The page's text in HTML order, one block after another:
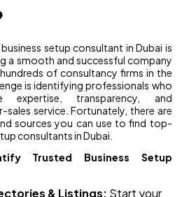
setup consultant in Dubai is
a smooth and successful company
of consultancy firms in the
is identifying professionals who
expertise, transparency, and
sales service. Fortunately, there are
sources you can use to find top-
consultants in Dubai.
Trusted Business Setup
& Listings: Start your